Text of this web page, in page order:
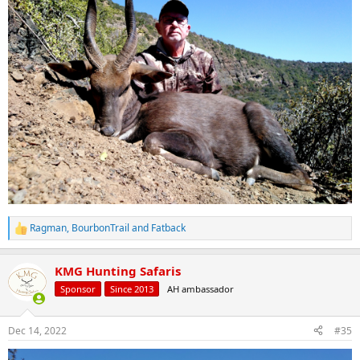
R
e
c
i
s
:
Ragman, BourbonTrail and Fatback
KMG Hunting Safaris
Sponsor Since 2013 AH ambassador
Dec 14, 2022 #35